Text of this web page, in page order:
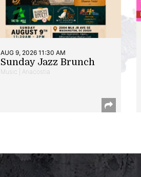
AUG 9, 2026 11:30 AM
Sunday Jazz Brunch
Music | Anacostia